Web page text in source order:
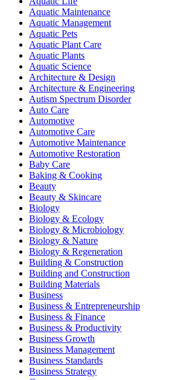
Aquatic Maintenance
Aquatic Management
Aquatic Pets
Aquatic Plant Care
Aquatic Plants
Aquatic Science
Architecture & Design
Architecture & Engineering
Autism Spectrum Disorder
Auto Care
Automotive
Automotive Care
Automotive Maintenance
Automotive Restoration
Baby Care
Baking & Cooking
Beauty
Beauty & Skincare
Biology
Biology & Ecology
Biology & Microbiology
Biology & Nature
Biology & Regeneration
Building & Construction
Building and Construction
Building Materials
Business
Business & Entrepreneurship
Business & Finance
Business & Productivity
Business Growth
Business Management
Business Standards
Business Strategy